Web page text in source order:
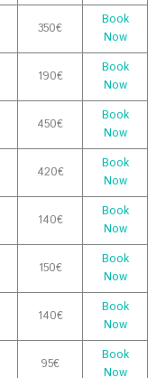
350€
Book
Now
190€
Book
Now
450€
Book
Now
420€
Book
Now
140€
Book
Now
150€
Book
Now
140€
Book
Now
95€
Book
Now